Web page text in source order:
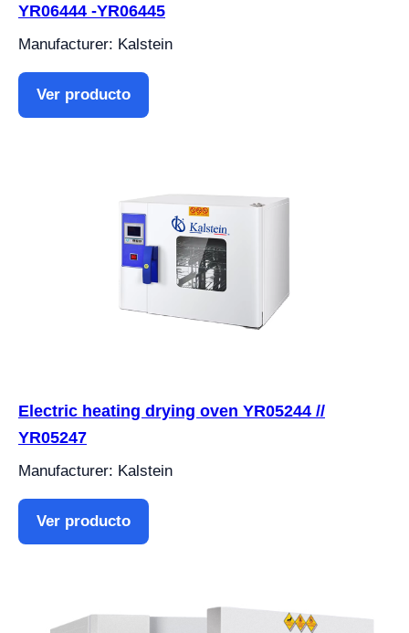
YR06444 -YR06445
Manufacturer: Kalstein
Ver producto
Electric heating drying oven YR05244 //
YR05247
Manufacturer: Kalstein
Ver producto